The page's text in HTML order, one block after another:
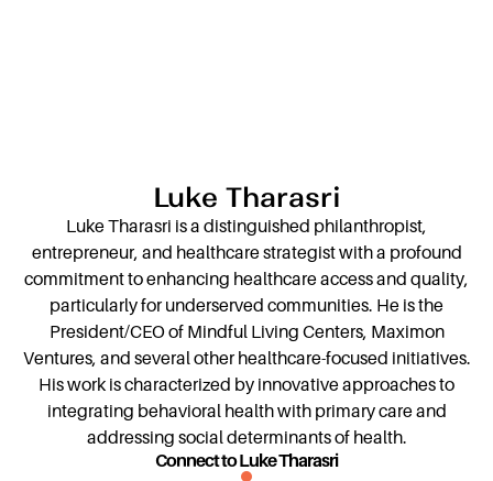
Luke Tharasri
Luke Tharasri is a distinguished philanthropist,
entrepreneur, and healthcare strategist with a profound
commitment to enhancing healthcare access and quality,
particularly for underserved communities. He is the
President/CEO of Mindful Living Centers, Maximon
Ventures, and several other healthcare-focused initiatives.
His work is characterized by innovative approaches to
integrating behavioral health with primary care and
addressing social determinants of health.
Connect to Luke Tharasri